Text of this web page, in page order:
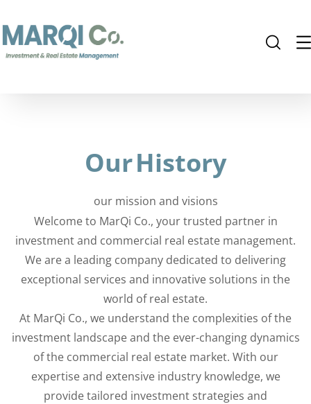
OurHistory
our mission and visions
Welcome to MarQi Co., your trusted partner in
investment and commercial real estate management.
We are a leading company dedicated to delivering
exceptional services and innovative solutions in the
world of real estate.
At MarQi Co., we understand the complexities of the
investment landscape and the ever-changing dynamics
of the commercial real estate market. With our
expertise and extensive industry knowledge, we
provide tailored investment strategies and